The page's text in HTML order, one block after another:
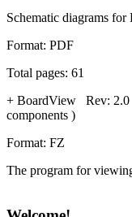
Schematic diagrams
Format: PDF
Total pages: 61
+ BoardView Rev: 2.0
components )
Format: FZ
The program for